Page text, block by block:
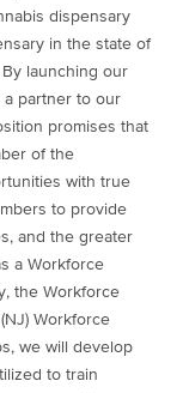
dispensary
in the state of
launching our
a partner to our
promises that
of the
with true
to provide
and the greater
a Workforce
the Workforce
Workforce
we will develop
to train